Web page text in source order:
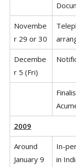
Novembe
r 29 or 30
Decembe
r 5 (Fri)
2009
Around
January 9
In-
in